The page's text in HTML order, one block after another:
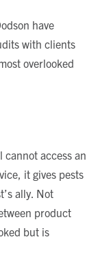
have
with clients
overlooked
cannot access an
it gives pests
ally. Not
product
but is